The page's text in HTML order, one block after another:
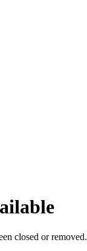
closed or removed.